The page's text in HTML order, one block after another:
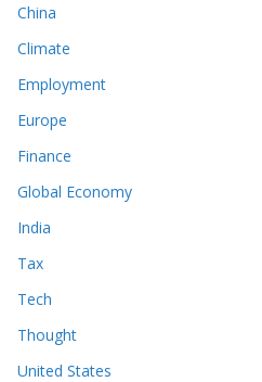
China
Climate
Employment
Europe
Finance
Global Economy
India
Tax
Tech
Thought
United States